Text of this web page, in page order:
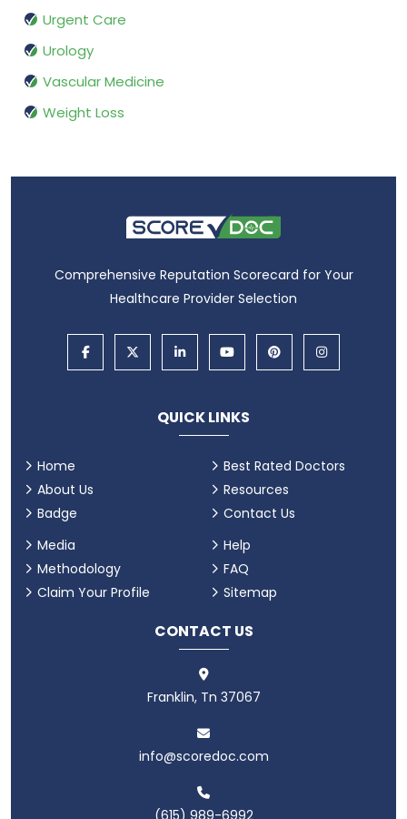
Urgent Care
Urology
Vascular Medicine
Weight Loss
Comprehensive Reputation Scorecard for Your
Healthcare Provider Selection
QUICK LINKS
Home
About Us
Badge
Best Rated Doctors
Resources
Contact Us
Media
Methodology
Claim Your Profile
Help
FAQ
Sitemap
CONTACT US
Franklin, Tn 37067
info@scoredoc.com
(615) 989-6992